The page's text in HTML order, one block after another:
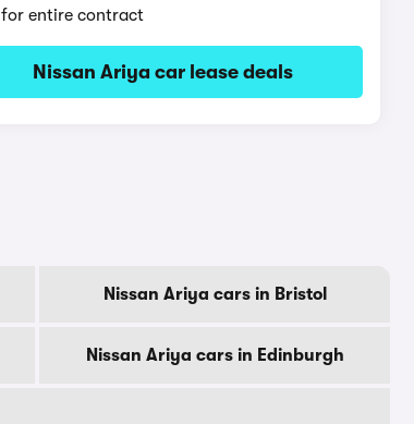
for entire contract
Nissan Ariya car lease deals
Nissan Ariya cars in Bristol
Nissan Ariya cars in Edinburgh